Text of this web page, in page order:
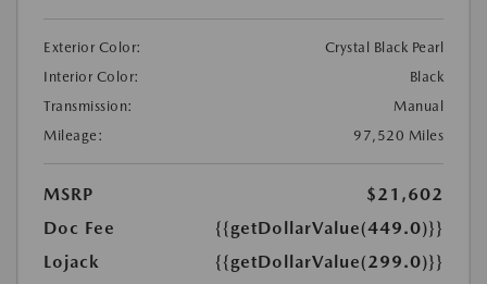
Exterior Color:
Crystal Black Pearl
Interior Color:
Black
Transmission:
Manual
Mileage:
97,520 Miles
MSRP
$21,602
Doc Fee
{{getDollarValue(449.0)}}
Lojack
{{getDollarValue(299.0)}}